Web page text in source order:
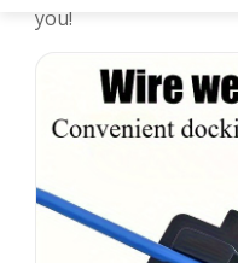
you!